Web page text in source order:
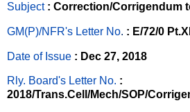
Subject : Correction/Corrigendum
GM(P)/NFR's Letter No. : E/72/0
Date of Issue : Dec 27, 2018
Rly. Board's Letter No. :
2018/Trans.Cell/Mech/SOP/